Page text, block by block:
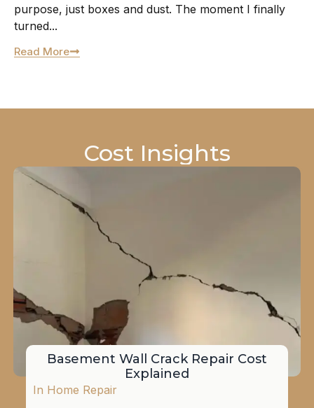
purpose, just boxes and dust. The moment I finally
turned...
Read More
Cost Insights
Basement Wall Crack Repair Cost
Explained
In Home Repair